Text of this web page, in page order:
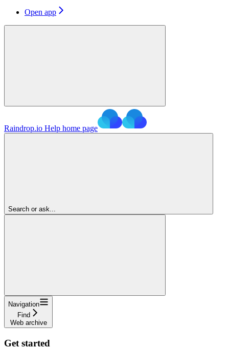
Open app
Raindrop.io Help home page
Search or ask...
Navigation
Find
Web archive
Get started